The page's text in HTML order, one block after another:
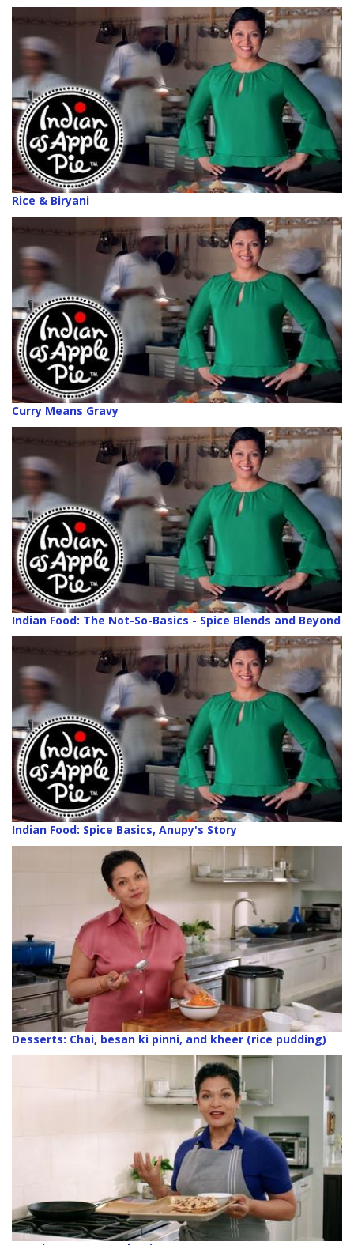
Rice & Biryani
Curry Means Gravy
Indian Food: The Not-So-Basics - Spice Blends and Beyond
Indian Food: Spice Basics, Anupy's Story
Desserts: Chai, besan ki pinni, and kheer (rice pudding)